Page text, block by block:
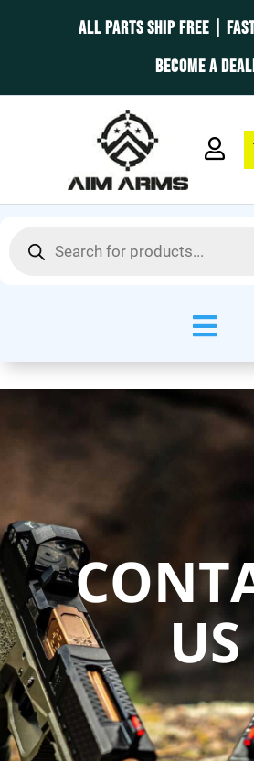
ALL PARTS SHIP FREE |
BECOME A

search

US